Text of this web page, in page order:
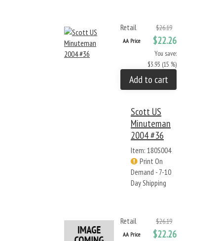
Retail $26.19
AA Price $22.26
You save:
$3.93 (15 %)
Add to cart
Scott US
Minuteman
2004 #36
Item: 180S004
Print On
Demand - 7-10
Day Shipping
Retail $26.19
AA Price $22.26